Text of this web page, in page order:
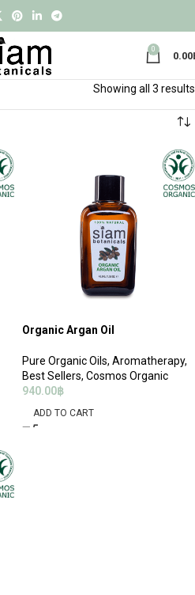
0
0.00
Showing all 3 results
Organic Argan Oil
Pure Organic Oils, Aromatherapy,
Best Sellers, Cosmos Organic
940.00฿
ADD TO CART